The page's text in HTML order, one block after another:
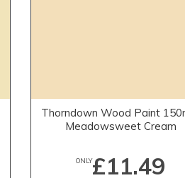
Thorndown Wood Paint
Meadowsweet Cream
ONLY£11.49